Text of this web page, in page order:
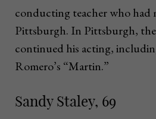
conducting teacher who had
Pittsburgh. In Pittsburgh, the
continued his acting,
Romero’s “Martin.”
Sandy Staley, 69